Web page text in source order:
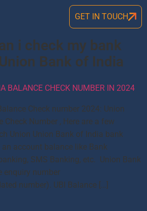
GET IN TOUCH
i check my bank
Bank of India
BALANCE CHECK NUMBER IN 2024
Check number 2024: Union
Check Number , Here are a few
Union Union Bank of India bank
account balance like Bank
SMS Banking, etc. Union Bank
enquiry number
number). UBI Balance […]